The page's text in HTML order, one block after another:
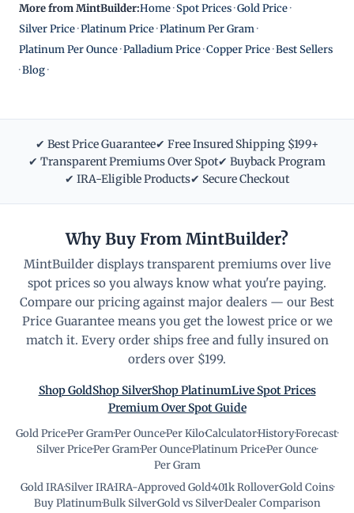
More from MintBuilder:Home·Spot Prices·Gold Price·
Silver Price·Platinum Price·Platinum Per Gram·
Platinum Per Ounce·Palladium Price·Copper Price·Best Sellers
·Blog·
✔ Best Price Guarantee✔ Free Insured Shipping $199+
✔ Transparent Premiums Over Spot✔ Buyback Program
✔ IRA-Eligible Products✔ Secure Checkout
Why Buy From MintBuilder?
MintBuilder displays transparent premiums over live
spot prices so you always know what you're paying.
Compare our pricing against major dealers — our Best
Price Guarantee means you get the lowest price or we
match it. Every order ships free and fully insured on
orders over $199.
Shop GoldShop SilverShop PlatinumLive Spot Prices
Premium Over Spot Guide
Gold Price·Per Gram·Per Ounce·Per Kilo·Calculator·History·Forecast·
Silver Price·Per Gram·Per Ounce·Platinum Price·Per Ounce·
Per Gram
Gold IRA·Silver IRA·IRA-Approved Gold·401k Rollover·Gold Coins·
Buy Platinum·Bulk Silver·Gold vs Silver·Dealer Comparison